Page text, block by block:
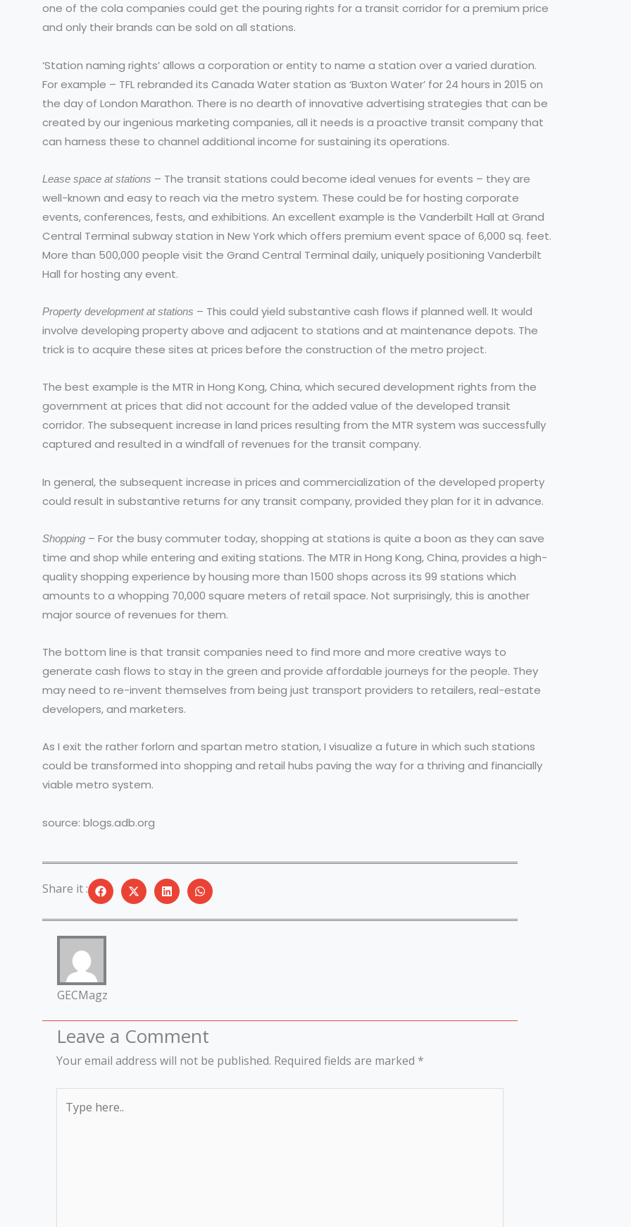
one of the cola companies could get the pouring rights for a transit corridor for a premium price
and only their brands can be sold on all stations.
‘Station naming rights’ allows a corporation or entity to name a station over a varied duration.
For example – TFL rebranded its Canada Water station as ‘Buxton Water’ for 24 hours in 2015 on
the day of London Marathon. There is no dearth of innovative advertising strategies that can be
created by our ingenious marketing companies, all it needs is a proactive transit company that
can harness these to channel additional income for sustaining its operations.
Lease space at stations – The transit stations could become ideal venues for events – they are
well-known and easy to reach via the metro system. These could be for hosting corporate
events, conferences, fests, and exhibitions. An excellent example is the Vanderbilt Hall at Grand
Central Terminal subway station in New York which offers premium event space of 6,000 sq. feet.
More than 500,000 people visit the Grand Central Terminal daily, uniquely positioning Vanderbilt
Hall for hosting any event.
Property development at stations – This could yield substantive cash flows if planned well. It would
involve developing property above and adjacent to stations and at maintenance depots. The
trick is to acquire these sites at prices before the construction of the metro project.
The best example is the MTR in Hong Kong, China, which secured development rights from the
government at prices that did not account for the added value of the developed transit
corridor. The subsequent increase in land prices resulting from the MTR system was successfully
captured and resulted in a windfall of revenues for the transit company.
In general, the subsequent increase in prices and commercialization of the developed property
could result in substantive returns for any transit company, provided they plan for it in advance.
Shopping – For the busy commuter today, shopping at stations is quite a boon as they can save
time and shop while entering and exiting stations. The MTR in Hong Kong, China, provides a high-
quality shopping experience by housing more than 1500 shops across its 99 stations which
amounts to a whopping 70,000 square meters of retail space. Not surprisingly, this is another
major source of revenues for them.
The bottom line is that transit companies need to find more and more creative ways to
generate cash flows to stay in the green and provide affordable journeys for the people. They
may need to re-invent themselves from being just transport providers to retailers, real-estate
developers, and marketers.
As I exit the rather forlorn and spartan metro station, I visualize a future in which such stations
could be transformed into shopping and retail hubs paving the way for a thriving and financially
viable metro system.
source: blogs.adb.org
Share it :
GECMagz
Leave a Comment
Your email address will not be published. Required fields are marked *
here..